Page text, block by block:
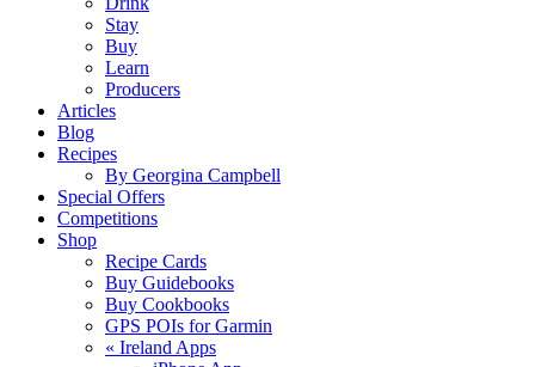
Stay
Buy
Learn
Producers
Articles
Blog
Recipes
By Georgina Campbell
Special Offers
Competitions
Shop
Recipe Cards
Buy Guidebooks
Buy Cookbooks
GPS POIs for Garmin
« Ireland Apps